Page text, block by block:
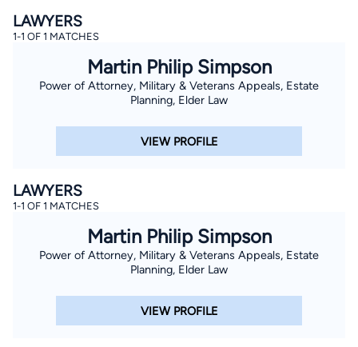
LAWYERS
1-1 OF 1 MATCHES
Martin Philip Simpson
Power of Attorney, Military & Veterans Appeals, Estate
Planning, Elder Law
VIEW PROFILE
LAWYERS
1-1 OF 1 MATCHES
Martin Philip Simpson
Power of Attorney, Military & Veterans Appeals, Estate
Planning, Elder Law
VIEW PROFILE